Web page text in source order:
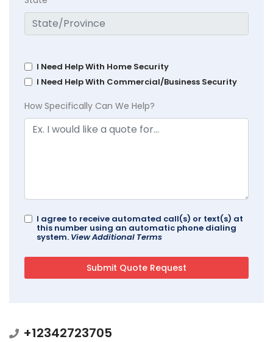
I Need Help With Home Security
I Need Help With Commercial/Business Security
How Specifically Can We Help?
I agree to receive automated call(s) or text(s) at
this number using an automatic phone dialing
system. View Additional Terms
+12342723705